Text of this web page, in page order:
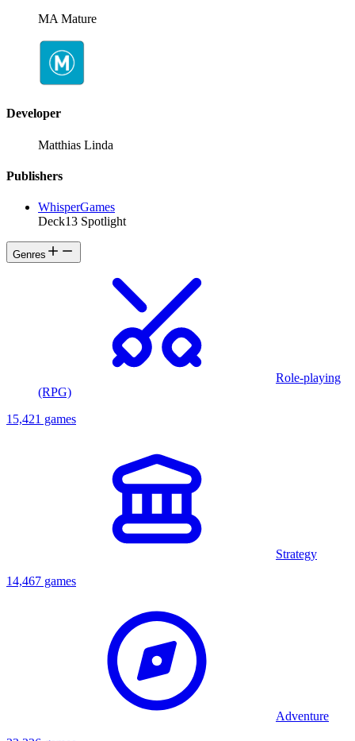
MA Mature
Developer
Matthias Linda
Publishers
WhisperGames
Deck13 Spotlight
Genres
Role-playing
(RPG)
15,421 games
Strategy
14,467 games
Adventure